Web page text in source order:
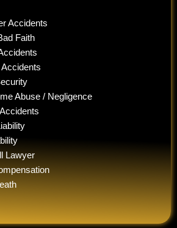
Accidents
Faith
Abuse / Negligence
Lawyer